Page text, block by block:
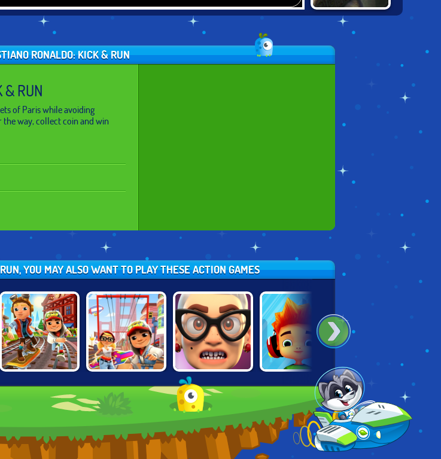
SUPER TEMPLE
RUN
RONALDO: KICK & RUN
& RUN
of Paris while avoiding
way, collect coin and win
YOU MAY ALSO WANT TO PLAY THESE ACTION GAMES
SURFERS
ZURICH
SURFERS SAN
FRANCISCO
ANGRY GRAN
RUN: LONDON
HOOLIGANS
SUPER TEMPLE